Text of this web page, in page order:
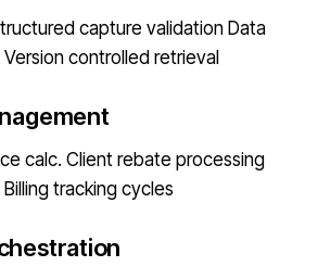
capture validationData
Version controlled retrieval
calc. Client rebate processing
Billing tracking cycles